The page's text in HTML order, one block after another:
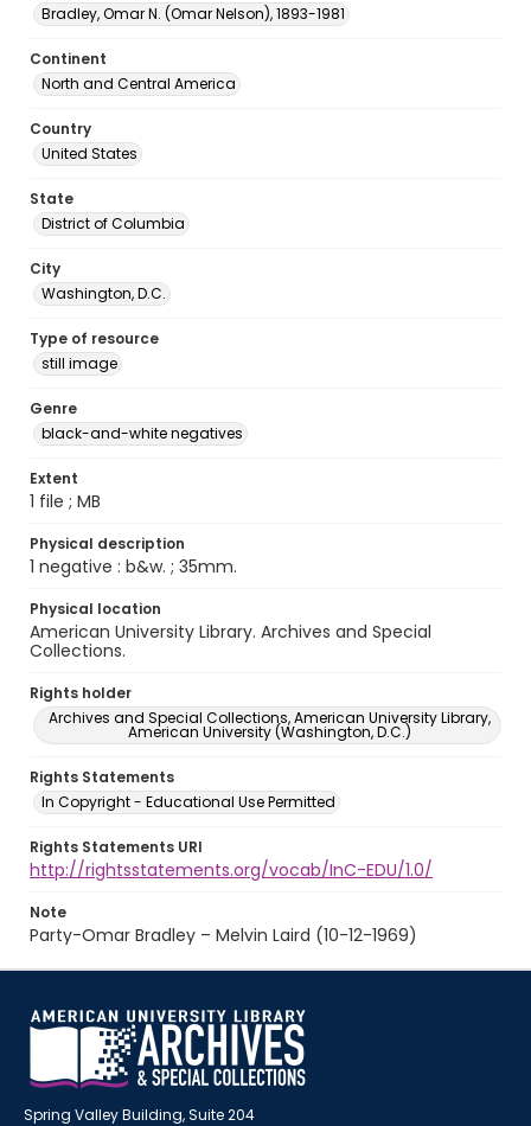
Bradley, Omar N. (Omar Nelson), 1893-1981
Continent
North and Central America
Country
United States
State
District of Columbia
City
Washington, D.C.
Type of resource
still image
Genre
black-and-white negatives
Extent
1 file ; MB
Physical description
1 negative : b&w. ; 35mm.
Physical location
American University Library. Archives and Special
Collections.
Rights holder
Archives and Special Collections, American University Library,
American University (Washington, D.C.)
Rights Statements
In Copyright - Educational Use Permitted
Rights Statements URI
http://rightsstatements.org/vocab/InC-EDU/1.0/
Note
Party-Omar Bradley – Melvin Laird (10-12-1969)
Spring Valley Building, Suite 204